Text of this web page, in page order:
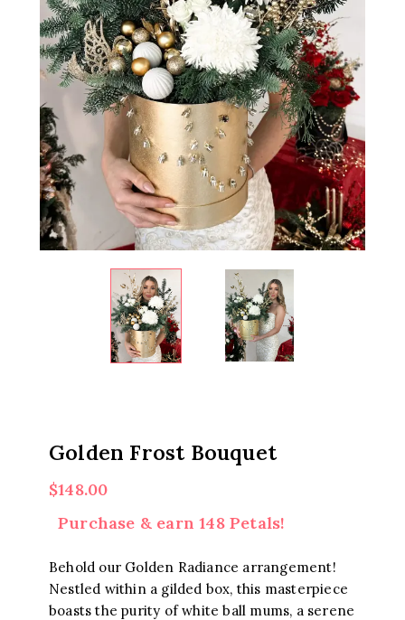
Golden Frost Bouquet
$148.00
Purchase & earn 148 Petals!
Behold our Golden Radiance arrangement!
Nestled within a gilded box, this masterpiece
boasts the purity of white ball mums, a serene